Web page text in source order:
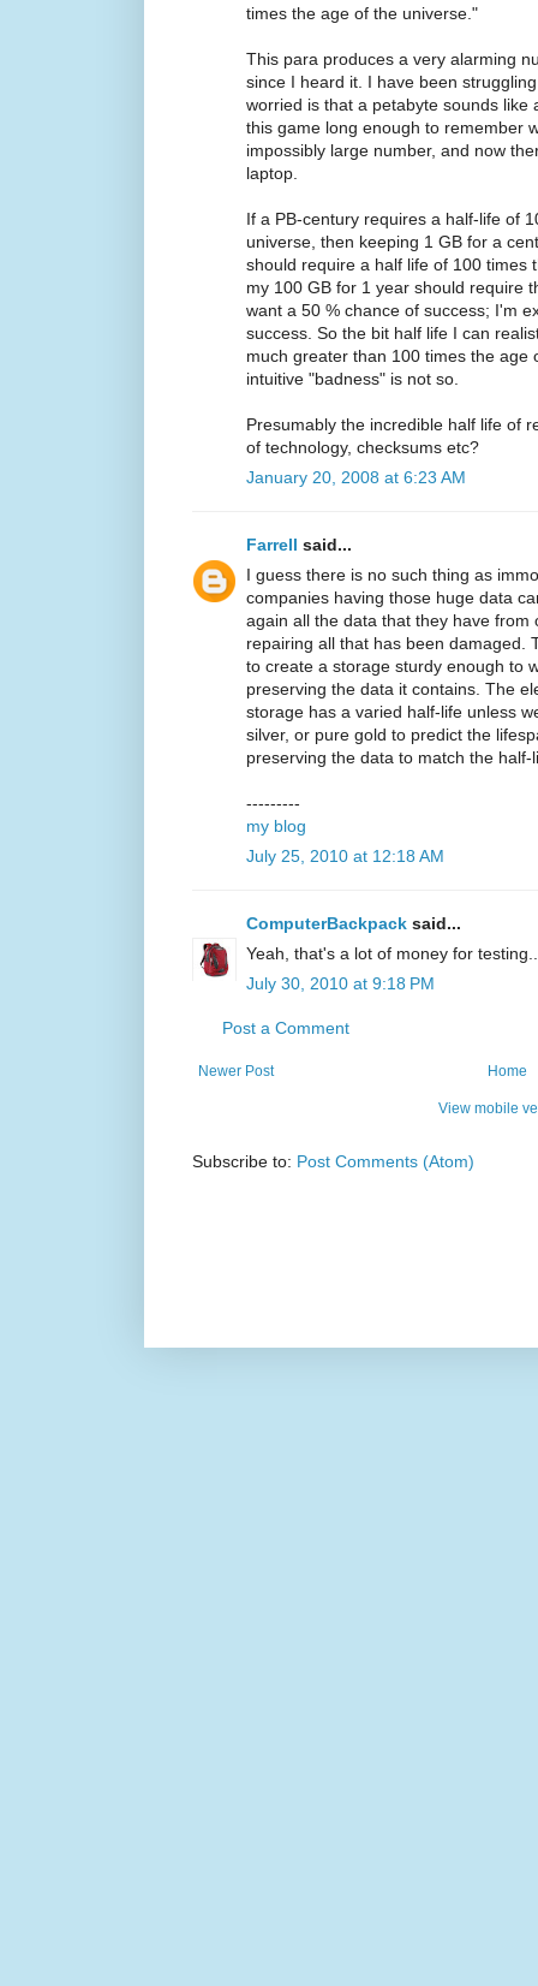
times the age of the universe."
This para produces a very alarming
since I heard it. I have been
worried is that a petabyte sounds like
this game long enough to remember
impossibly large number, and now
laptop.
If a PB-century requires a half-life of
universe, then keeping 1 GB for a
should require a half life of 100 times
my 100 GB for 1 year should require
want a 50 % chance of success; I'm
success. So the bit half life I can
much greater than 100 times the age
intuitive "badness" is not so.
Presumably the incredible half life of
of technology, checksums etc?
January 20, 2008 at 6:23 AM
Farrell said...
I guess there is no such thing as
companies having those huge data
again all the data that they have from
repairing all that has been damaged.
to create a storage sturdy enough to
preserving the data it contains. The
storage has a varied half-life unless
silver, or pure gold to predict the
preserving the data to match the
---------
my blog
July 25, 2010 at 12:18 AM
ComputerBackpack said...
Yeah, that's a lot of money for
July 30, 2010 at 9:18 PM
Post a Comment
Newer Post Home
View mobile
Subscribe to: Post Comments (Atom)